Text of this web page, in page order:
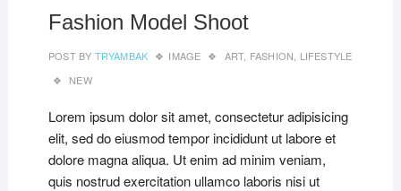
Fashion Model Shoot
POST BY TRYAMBAK IMAGE ART, FASHION LIFESTYLE
NEW
Lorem ipsum dolor sit amet, consectetur adipisicing
elit, sed do eiusmod tempor incididunt ut labore et
dolore magna aliqua. Ut enim ad minim veniam,
quis nostrud exercitation ullamco laboris nisi ut